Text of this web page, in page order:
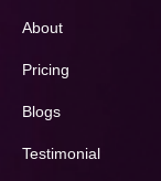
About
Pricing
Blogs
Testimonial